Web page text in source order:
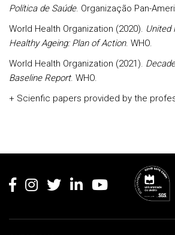
Política de Saúde. Organização Pan-
World Health Organization (2020). United
Healthy Ageing: Plan of Action. WHO.
World Health Organization (2021).
Baseline Report. WHO.
+ Scienfic papers provided by the